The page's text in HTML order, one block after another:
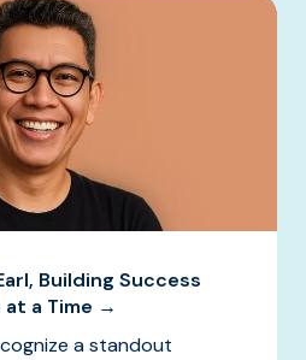
Building Success
a Time →
a standout